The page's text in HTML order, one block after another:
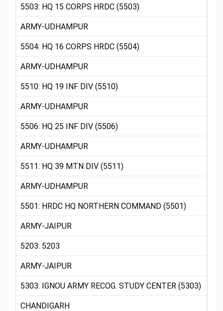
5503: HQ 15 CORPS HRDC (5503)
ARMY-UDHAMPUR
5504: HQ 16 CORPS HRDC (5504)
ARMY-UDHAMPUR
5510: HQ 19 INF DIV (5510)
ARMY-UDHAMPUR
5506: HQ 25 INF DIV (5506)
ARMY-UDHAMPUR
5511: HQ 39 MTN DIV (5511)
ARMY-UDHAMPUR
5501: HRDC HQ NORTHERN COMMAND (5501)
ARMY-JAIPUR
5203: 5203
ARMY-JAIPUR
5303: IGNOU ARMY RECOG. STUDY CENTER (5303)
CHANDIGARH